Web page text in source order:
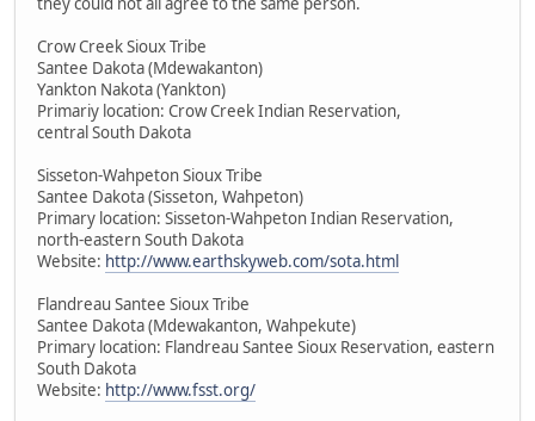
Crow Creek Sioux Tribe
Santee Dakota (Mdewakanton)
Yankton Nakota (Yankton)
Primariy location: Crow Creek Indian Reservation,
central South Dakota
Sisseton-Wahpeton Sioux Tribe
Santee Dakota (Sisseton, Wahpeton)
Primary location: Sisseton-Wahpeton Indian Reservation,
north-eastern South Dakota
Website: http://www.earthskyweb.com/sota.html
Flandreau Santee Sioux Tribe
Santee Dakota (Mdewakanton, Wahpekute)
Primary location: Flandreau Santee Sioux Reservation, eastern
South Dakota
Website: http://www.fsst.org/